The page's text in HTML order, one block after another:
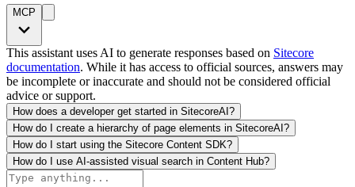
MCP
This assistant uses AI to generate responses based on Sitecore
documentation. While it has access to official sources, answers may
be incomplete or inaccurate and should not be considered official
advice or support.
How does a developer get started in SitecoreAI?
How do I create a hierarchy of page elements in SitecoreAI?
How do I start using the Sitecore Content SDK?
How do I use AI-assisted visual search in Content Hub?